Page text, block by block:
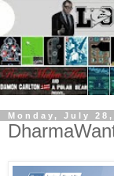
Monday, July 28,